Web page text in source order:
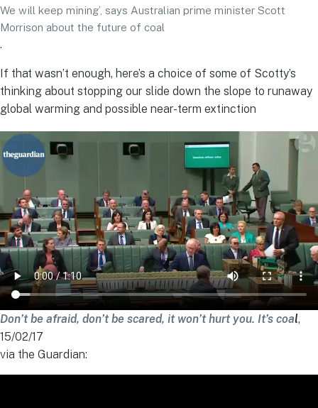
We will keep mining’, says Australian prime minister Scott
Morrison about the future of coal
.
If that wasn’t enough, here’s a choice of some of Scotty’s
thinking about stopping our slide down the slope to runaway
global warming and possible near-term extinction
Don’t be afraid, don’t be scared, it won’t hurt you. It’s coal,
15/02/17
via the Guardian: